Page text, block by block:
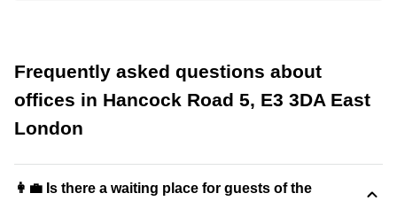
Frequently asked questions about
offices in Hancock Road 5, E3 3DA East
London
👩‍💼 Is there a waiting place for guests of the